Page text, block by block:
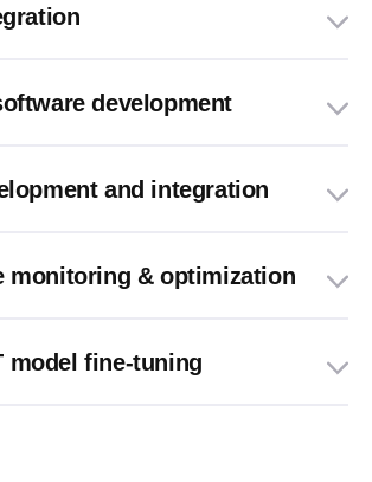
development
and integration
monitoring & optimization
model fine-tuning